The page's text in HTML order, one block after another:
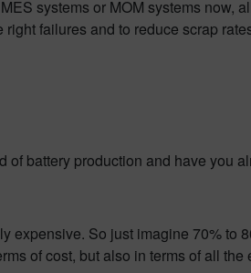
systems or MOM systems now,
failures and to reduce scrap
battery production and have you
So just imagine 70% to
of cost, but also in terms of all